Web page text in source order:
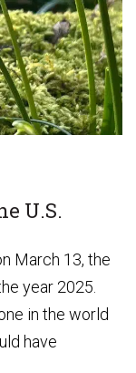
U.S.
March 13, the
year 2025.
in the world
have